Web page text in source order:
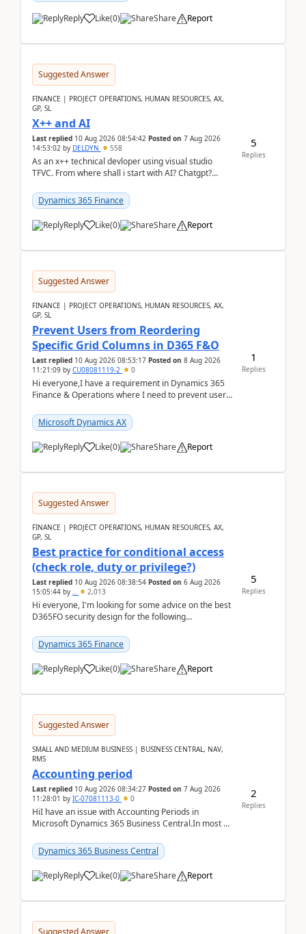
Reply Like(0) Share Report
Suggested Answer
FINANCE | PROJECT OPERATIONS, HUMAN RESOURCES, AX,
GP, SL
X++ and AI
Last replied 10 Aug 2026 08:54:42 Posted on 7 Aug 2026
14:53:02 by DELDYN 558
As an x++ technical devloper using visual studio
TFVC. From where shall i start with AI? Chatgpt?
Dynamics 365 Finance
Reply Like(0) Share Report
5
Replies
Suggested Answer
FINANCE | PROJECT OPERATIONS, HUMAN RESOURCES, AX,
GP, SL
Prevent Users from Reordering
Specific Grid Columns in D365 F&O
Last replied 10 Aug 2026 08:53:17 Posted on 8 Aug 2026
11:21:09 by CU08081119-2 0
Hi everyone,I have a requirement in Dynamics 365
Finance & Operations where I need to prevent users
Microsoft Dynamics AX
Reply Like(0) Share Report
1
Replies
Suggested Answer
FINANCE | PROJECT OPERATIONS, HUMAN RESOURCES, AX,
GP, SL
Best practice for conditional access
(check role, duty or privilege?)
Last replied 10 Aug 2026 08:38:54 Posted on 6 Aug 2026
15:05:44 by .. 2,013
Hi everyone, I'm looking for some advice on the best
D365FO security design for the following
Dynamics 365 Finance
Reply Like(0) Share Report
5
Replies
Suggested Answer
SMALL AND MEDIUM BUSINESS | BUSINESS CENTRAL, NAV,
RMS
Accounting period
Last replied 10 Aug 2026 08:34:27 Posted on 7 Aug 2026
11:28:01 by IC-07081113-0 0
HiI have an issue with Accounting Periods in
Microsoft Dynamics 365 Business Central.In most of
perio...
Dynamics 365 Business Central
Reply Like(0) Share Report
2
Replies
Suggested Answer